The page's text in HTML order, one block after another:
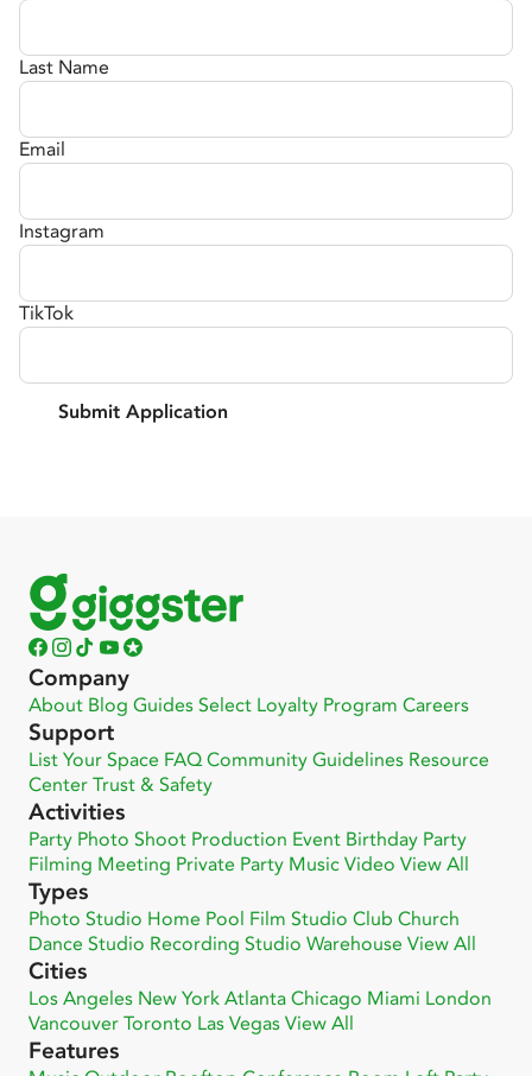
Last Name
Email
Instagram
TikTok
Submit Application
Company
About Blog GuidesSelect Loyalty Program Careers
Support
List Your Space FAQCommunityGuidelines Resource
CenterTrust & Safety
Activities
Party Photo Shoot Production Event Birthday Party
Filming Meeting Private Party Music Video View All
Types
Photo Studio Home Pool Film Studio Club Church
Dance Studio Recording Studio Warehouse View All
Cities
Los Angeles New YorkAtlantaChicago Miami London
VancouverToronto Las VegasView All
Features